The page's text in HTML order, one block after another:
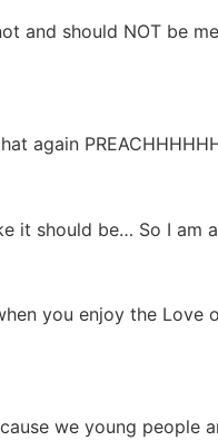
and should NOT be
again
it should be… So I
you enjoy the
we young people